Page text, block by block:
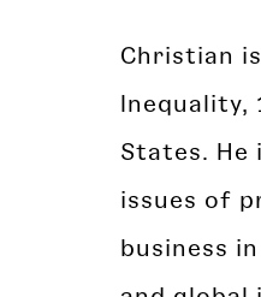
Christian
Inequality,
States.
issues of
business